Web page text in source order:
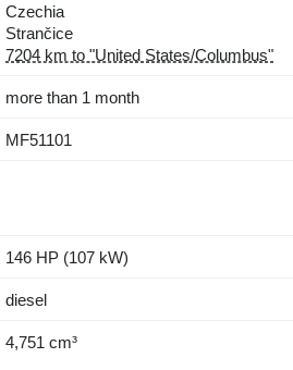
Czechia
Strančice
7204 km to "United States/Columbus"
more than 1 month
MF51101
146 HP (107 kW)
diesel
4,751 cm³